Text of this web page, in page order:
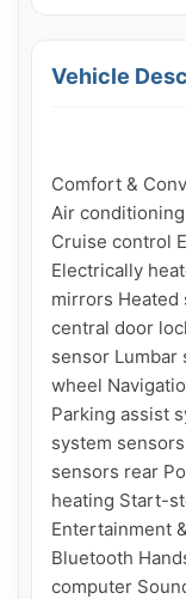
Vehicle
Comfort &
Air
Cruise control
Electrically
mirrors Heated
central door
sensor
wheel
Parking assist
system
sensors rear
heating Start-
Entertainment
Bluetooth
computer